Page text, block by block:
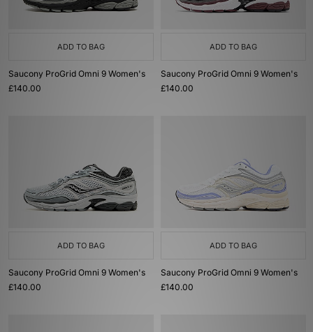
ADD TO BAG
Saucony ProGrid Omni 9 Women's
£140.00
ADD TO BAG
Saucony ProGrid Omni 9 Women's
£140.00
ADD TO BAG
Saucony ProGrid Omni 9 Women's
£140.00
ADD TO BAG
Saucony ProGrid Omni 9 Women's
£140.00